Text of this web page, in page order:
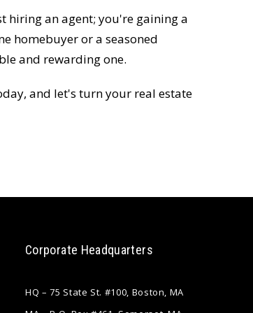
hiring an agent; you're gaining a
homebuyer or a seasoned
and rewarding one.
and let's turn your real estate
Corporate Headquarters
HQ – 75 State St. #100, Boston, MA